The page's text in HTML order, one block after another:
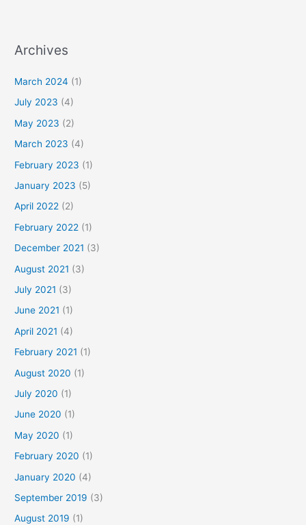
Archives
March 2024 (1)
July 2023 (4)
May 2023 (2)
March 2023 (4)
February 2023 (1)
January 2023 (5)
April 2022 (2)
February 2022 (1)
December 2021 (3)
August 2021 (3)
July 2021 (3)
June 2021 (1)
April 2021 (4)
February 2021 (1)
August 2020 (1)
July 2020 (1)
June 2020 (1)
May 2020 (1)
February 2020 (1)
January 2020 (4)
September 2019 (3)
August 2019 (1)